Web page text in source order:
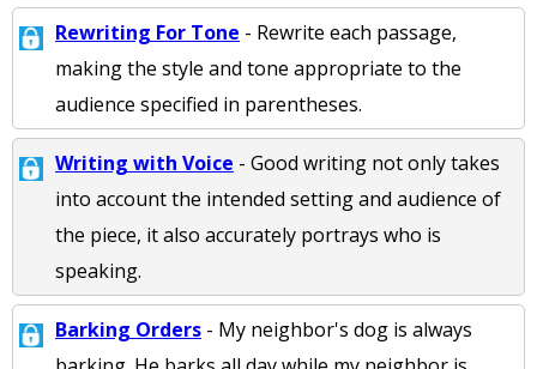
Rewriting For Tone - Rewrite each passage,
making the style and tone appropriate to the
audience specified in parentheses.
Writing with Voice - Good writing not only takes
into account the intended setting and audience of
the piece, it also accurately portrays who is
speaking.
Barking Orders - My neighbor's dog is always